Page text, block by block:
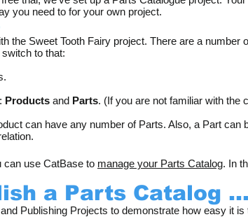
you need to for your own project.
the Sweet Tooth Fairy project. There are a number
to that:
Products and Parts. (If you are not familiar with the
can have any number of Parts. Also, a Part can
can use CatBase to manage your Parts Catalog. In
a Parts Catalog ...
Publishing Projects to demonstrate how easy it is